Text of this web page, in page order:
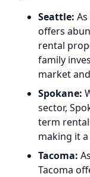
Seattle:
offers
rental
family
market
Spokane:
sector,
term
making it
Tacoma:
Tacoma